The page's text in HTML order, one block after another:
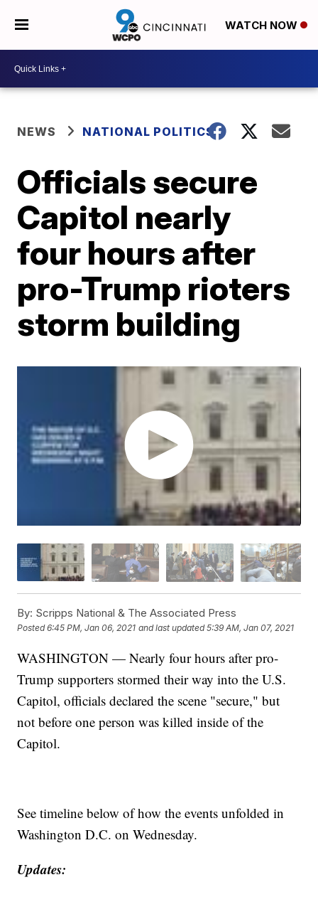
WATCH NOW
NEWS NATIONAL POLITICS
Officials secure
Capitol nearly
four hours after
pro-Trump rioters
storm building
By: Scripps National & The Associated Press
Posted6:45 PM, Jan 06, 2021 and last updated 5:39 AM, Jan 07, 2021
WASHINGTON — Nearly four hours after pro-
Trump supporters stormed their way into the U.S.
Capitol, officials declared the scene "secure," but
not before one person was killed inside of the
Capitol.
See timeline below of how the events unfolded in
Washington D.C. on Wednesday.
Updates: